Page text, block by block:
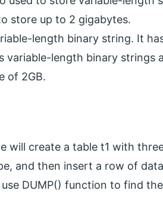
store up to 2 gigabytes.
length binary string. It
variable-length binary strings
of 2GB.
will create a table t1 with
and then insert a row of
DUMP() function to find